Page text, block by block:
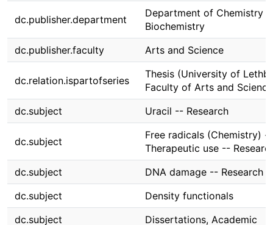
dc.publisher.department
Department of Chemistry
Biochemistry
dc.publisher.faculty
Arts and Science
dc.relation.ispartofseries
Thesis (University of
Faculty of Arts and
dc.subject
Uracil -- Research
dc.subject
Free radicals (Chemistry) --
Therapeutic use --
dc.subject
DNA damage -- Research
dc.subject
Density functionals
dc.subject
Dissertations, Academic